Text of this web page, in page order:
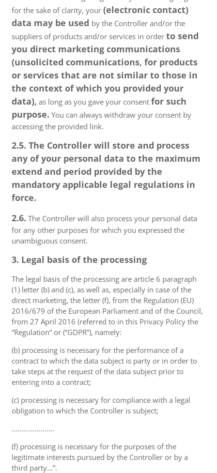
for the sake of clarity, your (electronic contact)
data may be used by the Controller and/or the
suppliers of products and/or services in order to send
you direct marketing communications
(unsolicited communications, for products
or services that are not similar to those in
the context of which you provided your
data), as long as you gave your consent for such
purpose. You can always withdraw your consent by
accessing the provided link.
2.5. The Controller will store and process
any of your personal data to the maximum
extend and period provided by the
mandatory applicable legal regulations in
force.
2.6. The Controller will also process your personal data
for any other purposes for which you expressed the
unambiguous consent.
3. Legal basis of the processing
The legal basis of the processing are article 6 paragraph
(1) letter (b) and (c), as well as, especially in case of the
direct marketing, the letter (f), from the Regulation (EU)
2016/679 of the European Parliament and of the Council,
from 27 April 2016 (referred to in this Privacy Policy the
“Regulation” or (“GDPR”), namely:
(b) processing is necessary for the performance of a
contract to which the data subject is party or in order to
take steps at the request of the data subject prior to
entering into a contract;
(c) processing is necessary for compliance with a legal
obligation to which the Controller is subject;
………………….
(f) processing is necessary for the purposes of the
legitimate interests pursued by the Controller or by a
third party...”.